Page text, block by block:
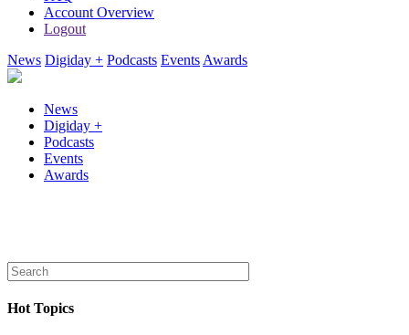
Account Overview
Logout
News Digiday + Podcasts Events Awards
News
Digiday +
Podcasts
Events
Awards
Hot Topics